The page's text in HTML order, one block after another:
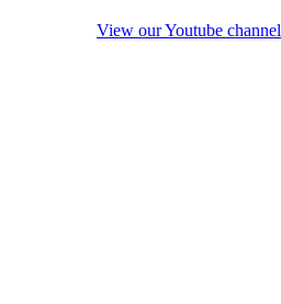
View our Youtube channel